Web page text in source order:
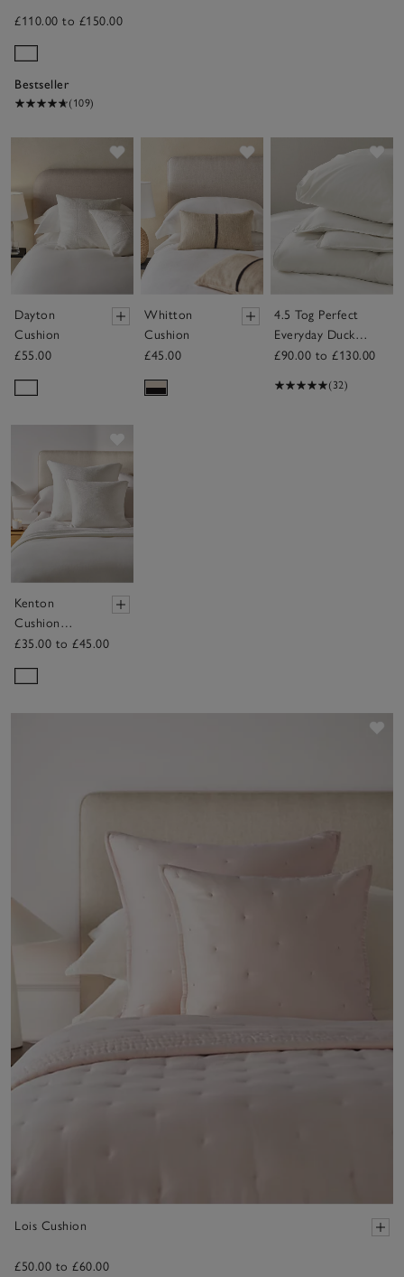
£110.00 to £150.00
Bestseller
(109)
Dayton
Cushion
£55.00
Save item
Whitton
Cushion
£45.00
4.5 Tog Perfect
Everyday Duck
Down Duvet
£90.00 to £130.00
(32)
Kenton
Cushion
Cover
£35.00 to £45.00
Lois Cushion
£50.00 to £60.00